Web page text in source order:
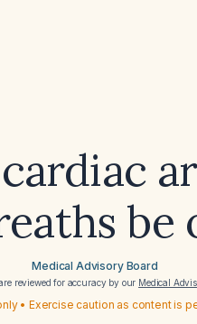
be
Medical Advisory Board
reviewed for accuracy by our Medical
• Exercise caution as content is